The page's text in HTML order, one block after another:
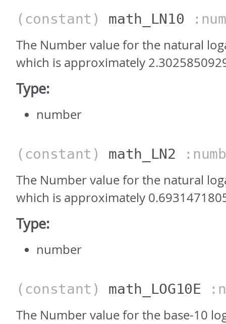
(constant) math_LN10
The Number value for the natural
which is approximately
Type:
number
(constant) math_LN2
The Number value for the natural
which is approximately
Type:
number
(constant) math_LOG10E
The Number value for the base-10